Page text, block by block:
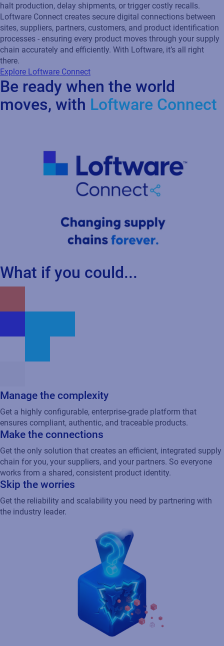
halt production, delay shipments, or trigger costly recalls.
Loftware Connect creates secure digital connections between
sites, suppliers, partners, customers, and product identification
processes - ensuring every product moves through your supply
chain accurately and efficiently. With Loftware, it’s all right
there.
Explore Loftware Connect
Be ready when the world
moves, with Loftware Connect
What if you could...
Manage the complexity
Get a highly configurable, enterprise-grade platform that
ensures compliant, authentic, and traceable products.
Make the connections
Get the only solution that creates an efficient, integrated supply
chain for you, your suppliers, and your partners. So everyone
works from a shared, consistent product identity.
Skip the worries
Get the reliability and scalability you need by partnering with
the industry leader.